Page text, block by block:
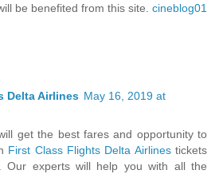
be benefited from this site. cineblog01
Delta Airlines May 16, 2019 at
get the best fares and opportunity to
First Class Flights Delta Airlinestickets
Our experts will help you with all the